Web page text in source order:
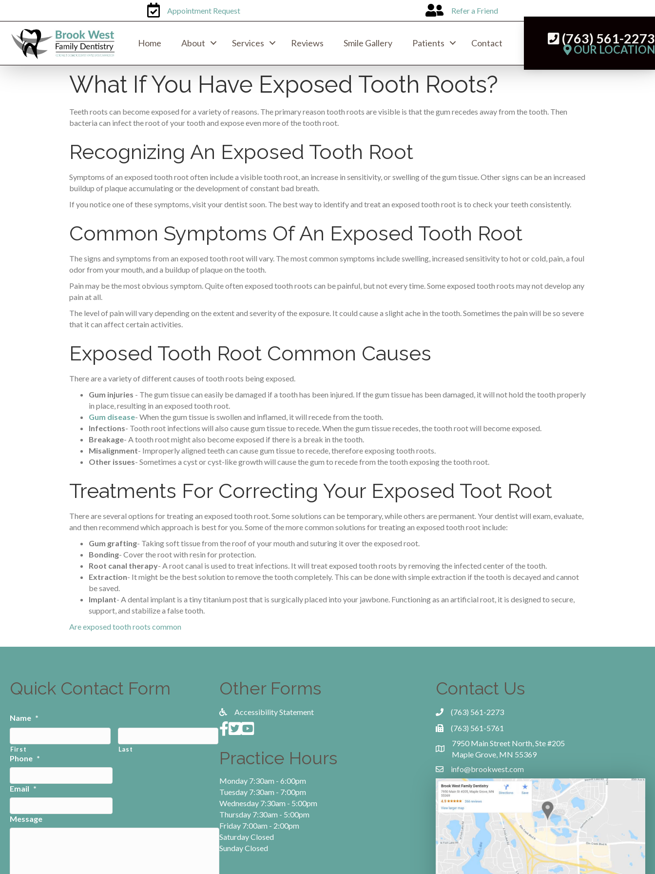
Appointment Request Refer a Friend
Home About Services Reviews Smile Gallery Patients Contact (763) 561-2273
OUR LOCATION
What If You Have Exposed Tooth Roots?
Teeth roots can become exposed for a variety of reasons. The primary reason tooth roots are visible is that the gum recedes away from the tooth. Then
bacteria can infect the root of your tooth and expose even more of the tooth root.
Recognizing An Exposed Tooth Root
Symptoms of an exposed tooth root often include a visible tooth root, an increase in sensitivity, or swelling of the gum tissue. Other signs can be an increased
buildup of plaque accumulating or the development of constant bad breath.
If you notice one of these symptoms, visit your dentist soon. The best way to identify and treat an exposed tooth root is to check your teeth consistently.
Common Symptoms Of An Exposed Tooth Root
The signs and symptoms from an exposed tooth root will vary. The most common symptoms include swelling, increased sensitivity to hot or cold, pain, a foul
odor from your mouth, and a buildup of plaque on the tooth.
Pain may be the most obvious symptom. Quite often exposed tooth roots can be painful, but not every time. Some exposed tooth roots may not develop any
pain at all.
The level of pain will vary depending on the extent and severity of the exposure. It could cause a slight ache in the tooth. Sometimes the pain will be so severe
that it can affect certain activities.
Exposed Tooth Root Common Causes
There are a variety of different causes of tooth roots being exposed.
Gum injuries - The gum tissue can easily be damaged if a tooth has been injured. If the gum tissue has been damaged, it will not hold the tooth properly
in place, resulting in an exposed tooth root.
Gum disease- When the gum tissue is swollen and inflamed, it will recede from the tooth.
Infections- Tooth root infections will also cause gum tissue to recede. When the gum tissue recedes, the tooth root will become exposed.
Breakage- A tooth root might also become exposed if there is a break in the tooth.
Misalignment- Improperly aligned teeth can cause gum tissue to recede, therefore exposing tooth roots.
Other issues- Sometimes a cyst or cyst-like growth will cause the gum to recede from the tooth exposing the tooth root.
Treatments For Correcting Your Exposed Toot Root
There are several options for treating an exposed tooth root. Some solutions can be temporary, while others are permanent. Your dentist will exam, evaluate,
and then recommend which approach is best for you. Some of the more common solutions for treating an exposed tooth root include:
Gum grafting- Taking soft tissue from the roof of your mouth and suturing it over the exposed root.
Bonding- Cover the root with resin for protection.
Root canal therapy- A root canal is used to treat infections. It will treat exposed tooth roots by removing the infected center of the tooth.
Extraction- It might be the best solution to remove the tooth completely. This can be done with simple extraction if the tooth is decayed and cannot
be saved.
Implant- A dental implant is a tiny titanium post that is surgically placed into your jawbone. Functioning as an artificial root, it is designed to secure,
support, and stabilize a false tooth.
Are exposed tooth roots common
Quick Contact Form
Name *
First Last
Phone *
Email *
Message
Other Forms
Accessibility Statement
Practice Hours
Monday 7:30am - 6:00pm
Tuesday 7:30am - 7:00pm
Wednesday 7:30am - 5:00pm
Thursday 7:30am - 5:00pm
Friday 7:00am - 2:00pm
Saturday Closed
Sunday Closed
Contact Us
(763) 561-2273
(763) 561-5761
7950 Main Street North, Ste #205
Maple Grove, MN 55369
info@brookwest.com